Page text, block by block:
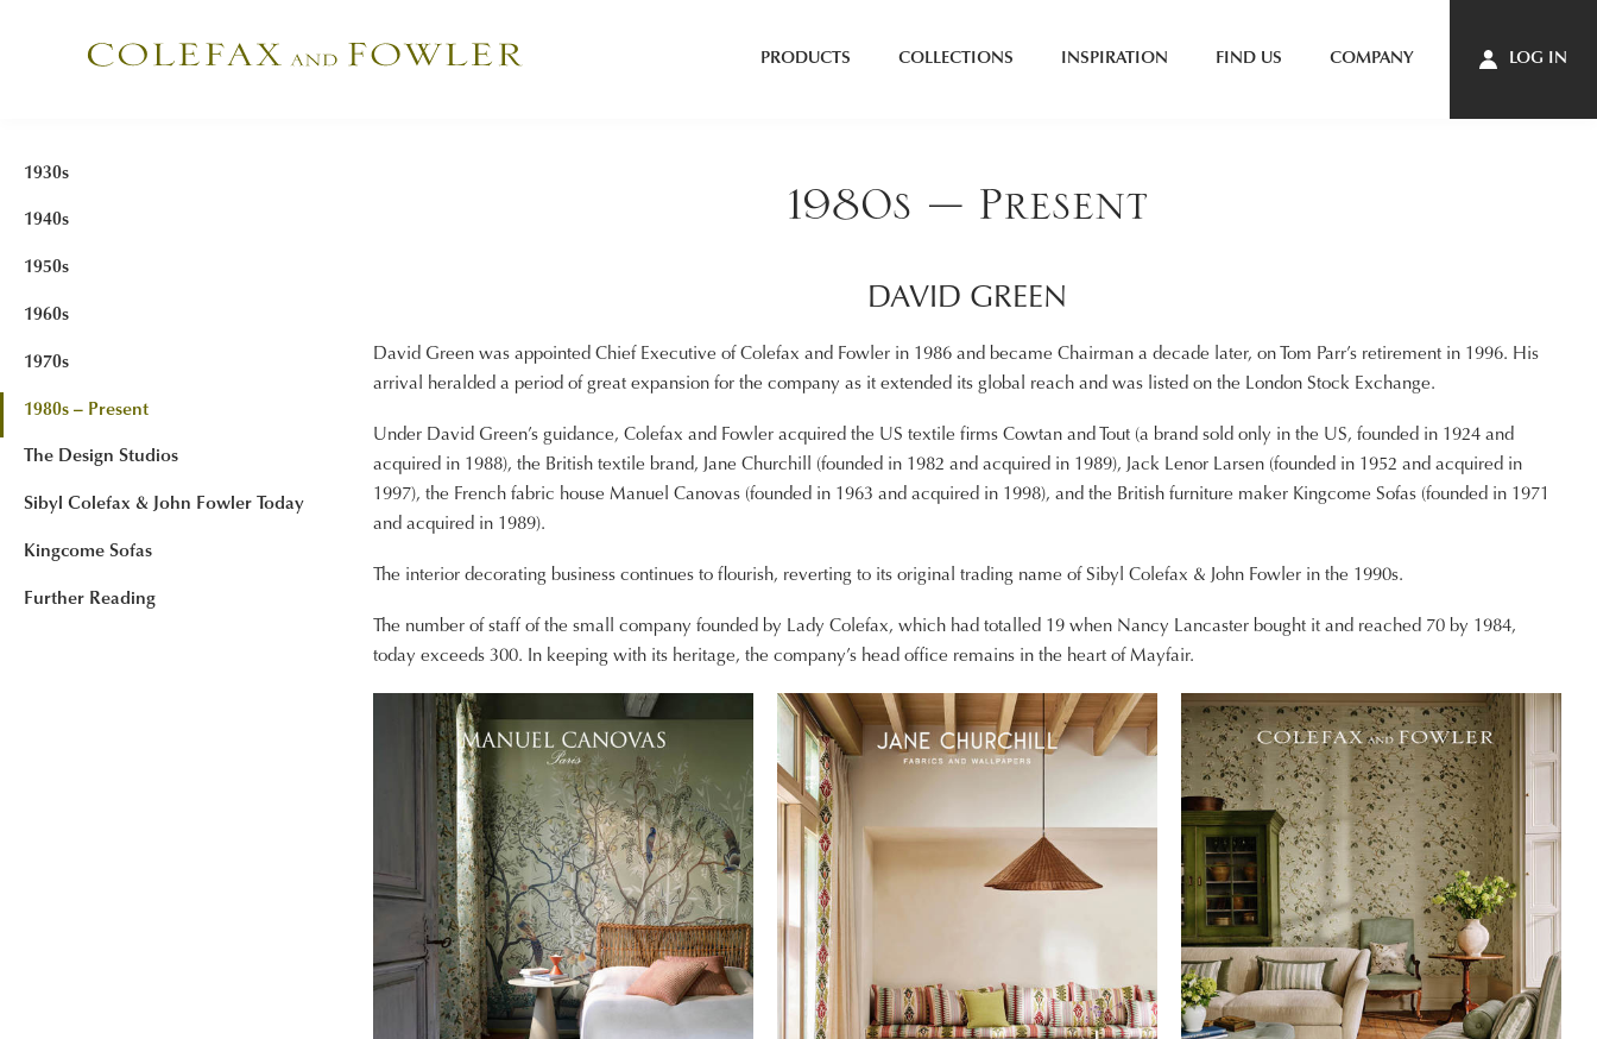
PRODUCTS COLLECTIONS INSPIRATION FIND US COMPANY LOG IN
1930s
1940s
1950s
1960s
1970s
1980s – Present
The Design Studios
Sibyl Colefax & John Fowler Today
Kingcome Sofas
Further Reading
1980s – Present
DAVID GREEN
David Green was appointed Chief Executive of Colefax and Fowler in 1986 and became Chairman a decade later, on Tom Parr’s retirement in 1996. His
arrival heralded a period of great expansion for the company as it extended its global reach and was listed on the London Stock Exchange.
Under David Green’s guidance, Colefax and Fowler acquired the US textile firms Cowtan and Tout (a brand sold only in the US, founded in 1924 and
acquired in 1988), the British textile brand, Jane Churchill (founded in 1982 and acquired in 1989), Jack Lenor Larsen (founded in 1952 and acquired in
1997), the French fabric house Manuel Canovas (founded in 1963 and acquired in 1998), and the British furniture maker Kingcome Sofas (founded in 1971
and acquired in 1989).
The interior decorating business continues to flourish, reverting to its original trading name of Sibyl Colefax & John Fowler in the 1990s.
The number of staff of the small company founded by Lady Colefax, which had totalled 19 when Nancy Lancaster bought it and reached 70 by 1984,
today exceeds 300. In keeping with its heritage, the company’s head office remains in the heart of Mayfair.